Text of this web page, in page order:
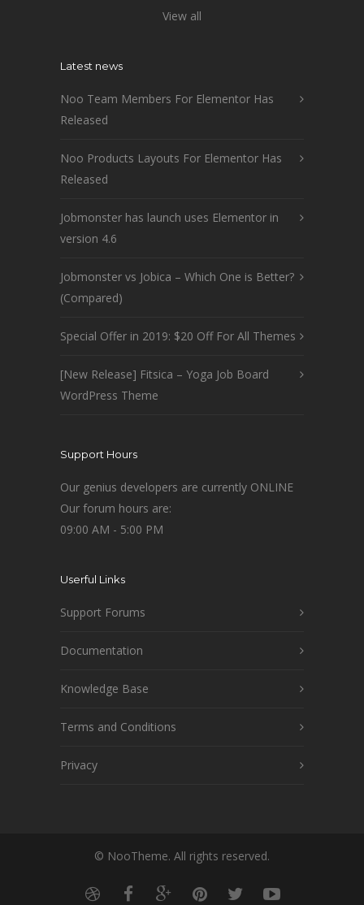
View all
Latest news
Noo Team Members For Elementor Has
Released
Noo Products Layouts For Elementor Has
Released
Jobmonster has launch uses Elementor in
version 4.6
Jobmonster vs Jobica – Which One is Better?
(Compared)
Special Offer in 2019: $20 Off For All Themes
[New Release] Fitsica – Yoga Job Board
WordPress Theme
Support Hours
Our genius developers are currently ONLINE
Our forum hours are:
09:00 AM - 5:00 PM
Userful Links
Support Forums
Documentation
Knowledge Base
Terms and Conditions
Privacy
© NooTheme. All rights reserved.